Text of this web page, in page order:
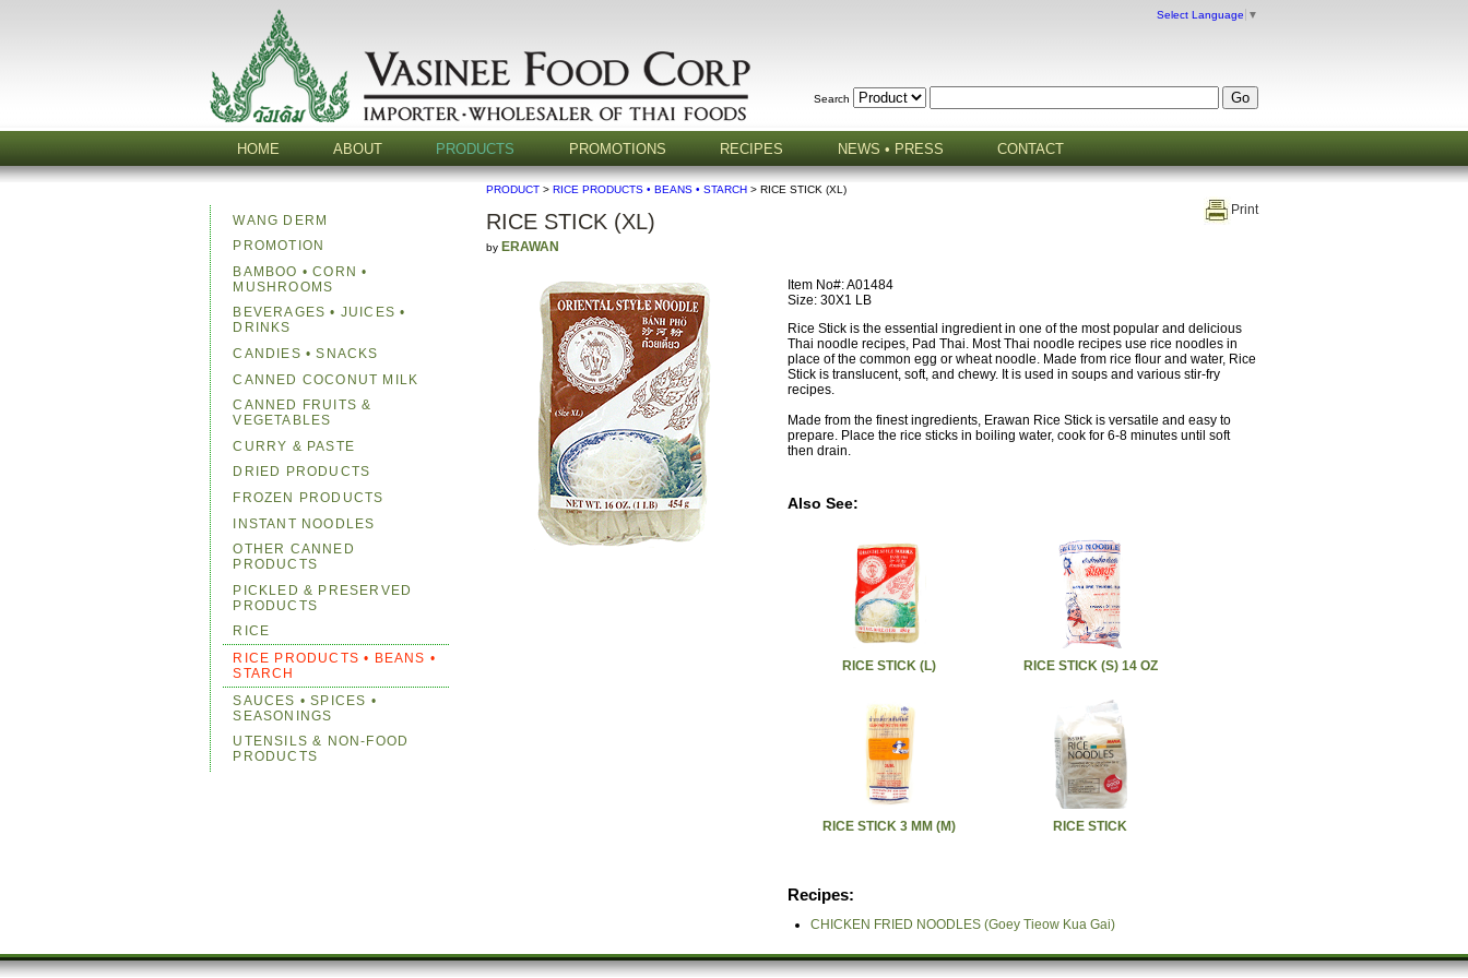
Select Language ▼
Search
HOME ABOUT PRODUCTS PROMOTIONS RECIPES NEWS • PRESS CONTACT
PRODUCT >RICE PRODUCTS • BEANS • STARCH > RICE STICK (XL)
Print
RICE STICK (XL)
by ERAWAN
Item No#: A01484
Size: 30X1 LB
Rice Stick is the essential ingredient in one of the most popular and delicious
Thai noodle recipes, Pad Thai. Most Thai noodle recipes use rice noodles in
place of the common egg or wheat noodle. Made from rice flour and water, Rice
Stick is translucent, soft, and chewy. It is used in soups and various stir-fry
recipes.
Made from the finest ingredients, Erawan Rice Stick is versatile and easy to
prepare. Place the rice sticks in boiling water, cook for 6-8 minutes until soft
then drain.
Also See:
RICE STICK (L) RICE STICK (S) 14 OZ
RICE STICK 3 MM (M) RICE STICK
Recipes:
CHICKEN FRIED NOODLES (Goey Tieow Kua Gai)
WANG DERM
PROMOTION
BAMBOO • CORN •
MUSHROOMS
BEVERAGES • JUICES •
DRINKS
CANDIES • SNACKS
CANNED COCONUT MILK
CANNED FRUITS &
VEGETABLES
CURRY & PASTE
DRIED PRODUCTS
FROZEN PRODUCTS
INSTANT NOODLES
OTHER CANNED
PRODUCTS
PICKLED & PRESERVED
PRODUCTS
RICE
RICE PRODUCTS • BEANS •
STARCH
SAUCES • SPICES •
SEASONINGS
UTENSILS & NON-FOOD
PRODUCTS